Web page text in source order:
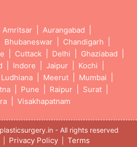
Amritsar Aurangabad
Bhubaneswar Chandigarh
Cuttack Delhi Ghaziabad
Indore Jaipur Kochi
Ludhiana Meerut Mumbai
Pune Raipur Surat
Visakhapatnam
- All rights reserved
Privacy Policy Terms